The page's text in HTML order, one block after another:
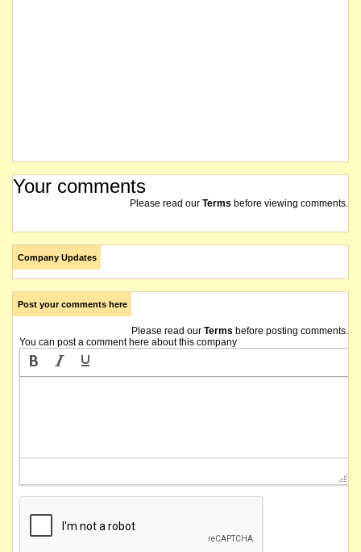
Your comments
Please read our Terms before viewing comments.
Company Updates
Post your comments here
Please read our Terms before posting comments.
You can post a comment here about this company